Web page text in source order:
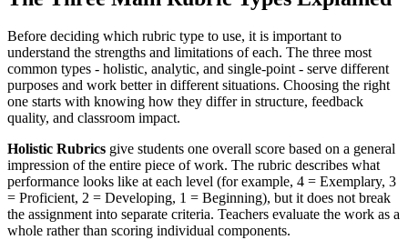
Before deciding which rubric type to use, it is important to
understand the strengths and limitations of each. The three most
common types - holistic, analytic, and single-point - serve different
purposes and work better in different situations. Choosing the right
one starts with knowing how they differ in structure, feedback
quality, and classroom impact.
Holistic Rubrics give students one overall score based on a general
impression of the entire piece of work. The rubric describes what
performance looks like at each level (for example, 4 = Exemplary, 3
= Proficient, 2 = Developing, 1 = Beginning), but it does not break
the assignment into separate criteria. Teachers evaluate the work as a
whole rather than scoring individual components.